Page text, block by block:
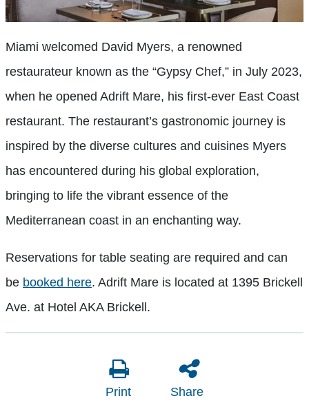
Miami welcomed David Myers, a renowned
restaurateur known as the “Gypsy Chef,” in July 2023,
when he opened Adrift Mare, his first-ever East Coast
restaurant. The restaurant’s gastronomic journey is
inspired by the diverse cultures and cuisines Myers
has encountered during his global exploration,
bringing to life the vibrant essence of the
Mediterranean coast in an enchanting way.
Reservations for table seating are required and can
be booked here. Adrift Mare is located at 1395 Brickell
Ave. at Hotel AKA Brickell.
Print Share